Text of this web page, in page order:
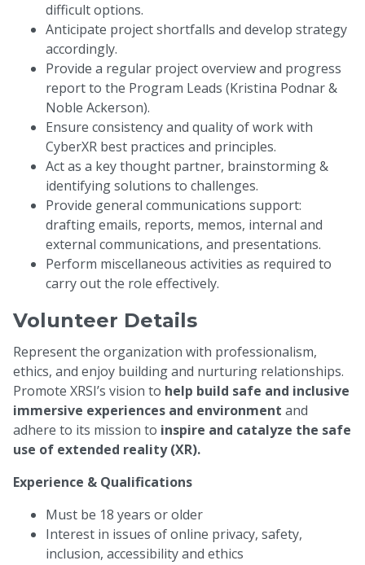
difficult options.
Anticipate project shortfalls and develop strategy
accordingly.
Provide a regular project overview and progress
report to the Program Leads (Kristina Podnar &
Noble Ackerson).
Ensure consistency and quality of work with
CyberXR best practices and principles.
Act as a key thought partner, brainstorming &
identifying solutions to challenges.
Provide general communications support:
drafting emails, reports, memos, internal and
external communications, and presentations.
Perform miscellaneous activities as required to
carry out the role effectively.
Volunteer Details
Represent the organization with professionalism,
ethics, and enjoy building and nurturing relationships.
Promote XRSI’s vision to help build safe and inclusive
immersive experiences and environment and
adhere to its mission to inspire and catalyze the safe
use of extended reality (XR).
Experience & Qualifications
Must be 18 years or older
Interest in issues of online privacy, safety,
inclusion, accessibility and ethics